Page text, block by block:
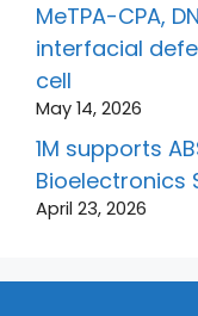
MeTPA-CPA,
interfacial
cell
May 14, 2026
1M supports
Bioelectronics
April 23, 2026